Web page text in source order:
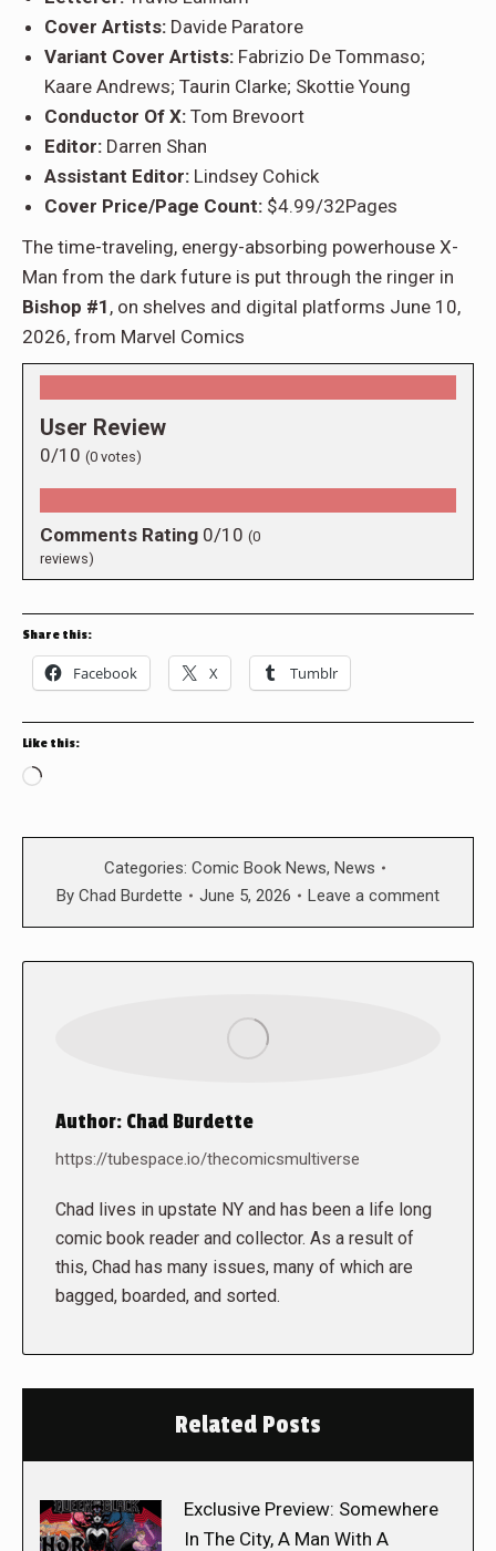
Cover Artists: Davide Paratore
Variant Cover Artists: Fabrizio De Tommaso;
Kaare Andrews; Taurin Clarke; Skottie Young
Conductor Of X: Tom Brevoort
Editor: Darren Shan
Assistant Editor: Lindsey Cohick
Cover Price/Page Count: $4.99/32Pages
The time-traveling, energy-absorbing powerhouse X-
Man from the dark future is put through the ringer in
Bishop #1 , on shelves and digital platforms June 10,
2026, from Marvel Comics
User Review
0/10 (0 votes)
Comments Rating 0/10 (0
reviews)
Share this:
Facebook X Tumblr
Like this:
Loading…
Categories: Comic Book News, News
By Chad Burdette June 5, 2026 Leave a comment
Author: Chad Burdette
https://tubespace.io/thecomicsmultiverse
Chad lives in upstate NY and has been a life long
comic book reader and collector. As a result of
this, Chad has many issues, many of which are
bagged, boarded, and sorted.
Related Posts
Exclusive Preview: Somewhere
In The City, A Man With A